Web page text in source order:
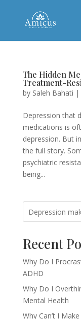
The Hidden
Treatment-
by Saleh Bahati |
Depression that
medications is
depression. But
the full story.
psychiatric
being...
Recent
Why Do I
ADHD
Why Do I
Mental Health
Why Can’t I